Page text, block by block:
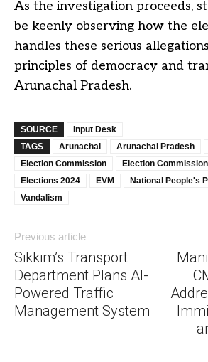
As the investigation proceeds,
be keenly observing how the
handles these serious
principles of democracy and
Arunachal Pradesh.
SOURCE
Input Desk
TAGS
Arunachal Arunachal Pradesh
Election Commission
Election
Elections 2024
EVM
National People's
Vandalism
Previous article
Sikkim’s Transport
Department Plans AI-
Powered Traffic
Management System